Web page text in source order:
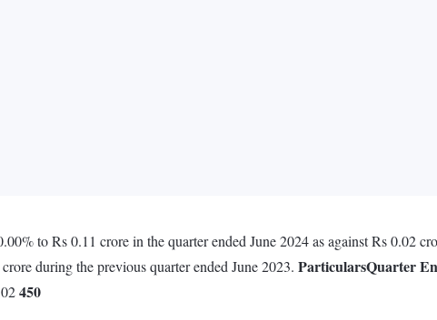
to Rs 0.11 crore in the quarter ended June 2024 as against Rs 0.02
during the previous quarter ended June 2023. ParticularsQuarter
450